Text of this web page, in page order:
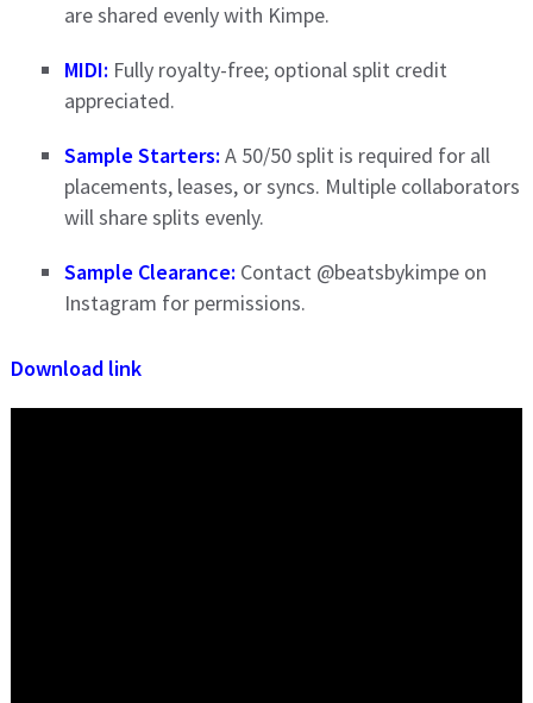
are shared evenly with Kimpe.
MIDI: Fully royalty-free; optional split credit
appreciated.
Sample Starters: A 50/50 split is required for all
placements, leases, or syncs. Multiple collaborators
will share splits evenly.
Sample Clearance: Contact @beatsbykimpe on
Instagram for permissions.
Download link